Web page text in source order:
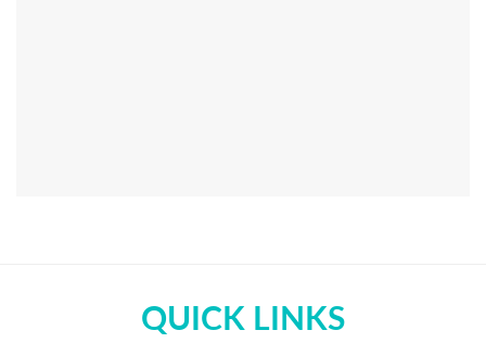
QUICK LINKS